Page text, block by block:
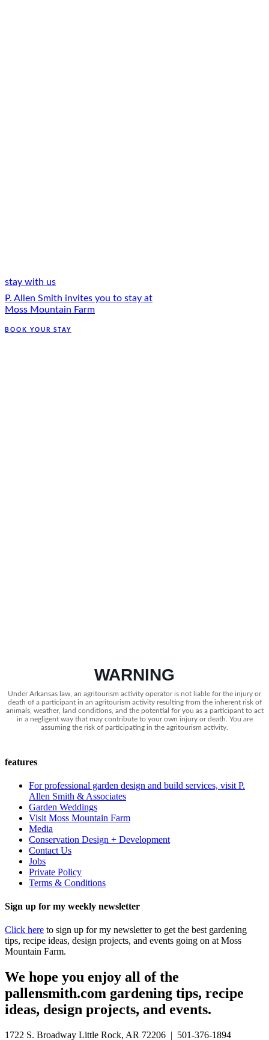
stay with us
P. Allen Smith invites you to stay at
Moss Mountain Farm
BOOK YOUR STAY
WARNING
Under Arkansas law, an agritourism activity operator is not liable for the injury or
death of a participant in an agritourism activity resulting from the inherent risk of
animals, weather, land conditions, and the potential for you as a participant to act
in a negligent way that may contribute to your own injury or death. You are
assuming the risk of participating in the agritourism activity.
features
For professional garden design and build services, visit P.
Allen Smith & Associates
Garden Weddings
Visit Moss Mountain Farm
Media
Conservation Design + Development
Contact Us
Jobs
Private Policy
Terms & Conditions
Sign up for my weekly newsletter
Click here to sign up for my newsletter to get the best gardening
tips, recipe ideas, design projects, and events going on at Moss
Mountain Farm.
We hope you enjoy all of the
pallensmith.com gardening tips, recipe
ideas, design projects, and events.
1722 S. Broadway Little Rock, AR 72206 | 501-376-1894